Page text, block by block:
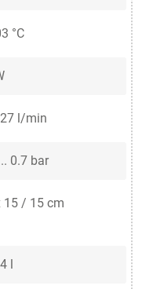
°C
l/min
0.7 bar
15 / 15 cm
l